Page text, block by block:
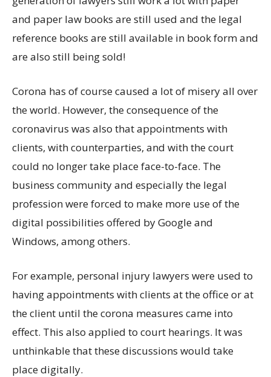
and paper law books are still used and the legal
reference books are still available in book form and
are also still being sold!
Corona has of course caused a lot of misery all over
the world. However, the consequence of the
coronavirus was also that appointments with
clients, with counterparties, and with the court
could no longer take place face-to-face. The
business community and especially the legal
profession were forced to make more use of the
digital possibilities offered by Google and
Windows, among others.
For example, personal injury lawyers were used to
having appointments with clients at the office or at
the client until the corona measures came into
effect. This also applied to court hearings. It was
unthinkable that these discussions would take
place digitally.